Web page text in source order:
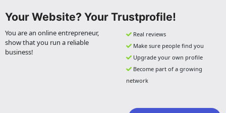
Your Website? Your Trustprofile!
You are an online entrepreneur,
show that you run a reliable
business!
Real reviews
Make sure people find you
Upgrade your own profile
Become part of a growing
network